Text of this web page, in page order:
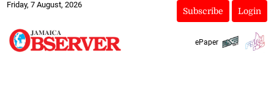
Friday, 7 August, 2026
Subscribe Login
ePaper